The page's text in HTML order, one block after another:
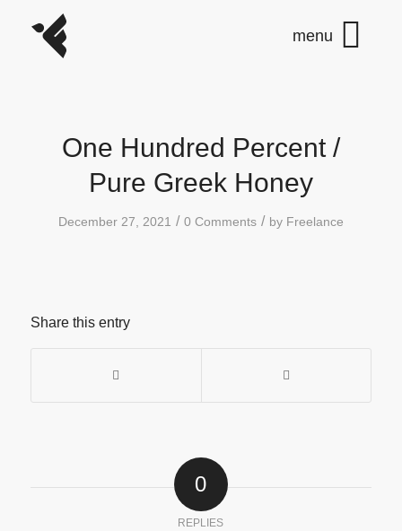
One Hundred Percent /
Pure Greek Honey
December 27, 2021 / 0 Comments / by Freelance
Share this entry
0
REPLIES